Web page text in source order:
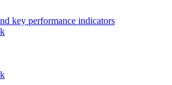
key performance indicators